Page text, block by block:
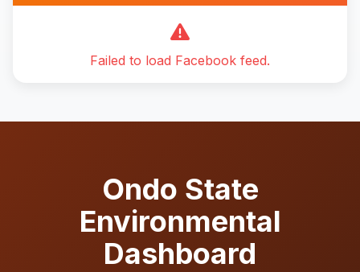
Failed to load Facebook feed.
Ondo State
Environmental
Dashboard